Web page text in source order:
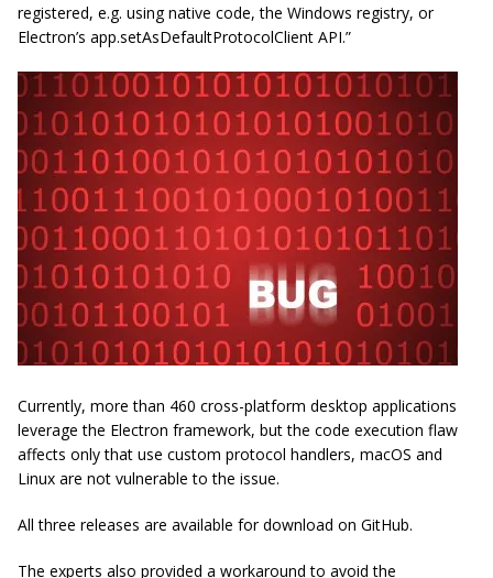
registered, e.g. using native code, the Windows registry, or
Electron’s app.setAsDefaultProtocolClient API.”
Currently, more than 460 cross-platform desktop applications
leverage the Electron framework, but the code execution flaw
affects only that use custom protocol handlers, macOS and
Linux are not vulnerable to the issue.
All three releases are available for download on GitHub.
The experts also provided a workaround to avoid the